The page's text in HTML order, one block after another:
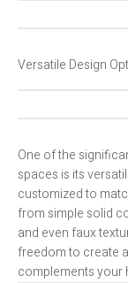
Versatile Design
One of the
spaces is its
customized to
from simple solid
and even faux
freedom to create
complements your